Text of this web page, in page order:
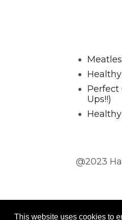
This website uses cookies to
Perfect
Ups!!)
@2023